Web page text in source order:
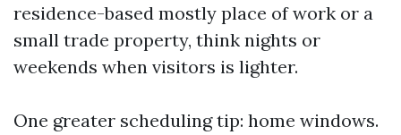
residence-based mostly place of work or a
small trade property, think nights or
weekends when visitors is lighter.
One greater scheduling tip: home windows.